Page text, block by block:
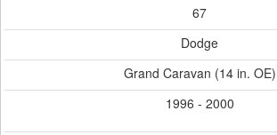
67
Dodge
Grand Caravan (14 in. OE)
1996 - 2000